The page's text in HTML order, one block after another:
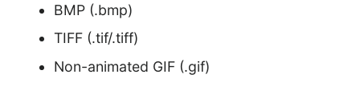
BMP (.bmp)
TIFF (.tif/.tiff)
Non-animated GIF (.gif)